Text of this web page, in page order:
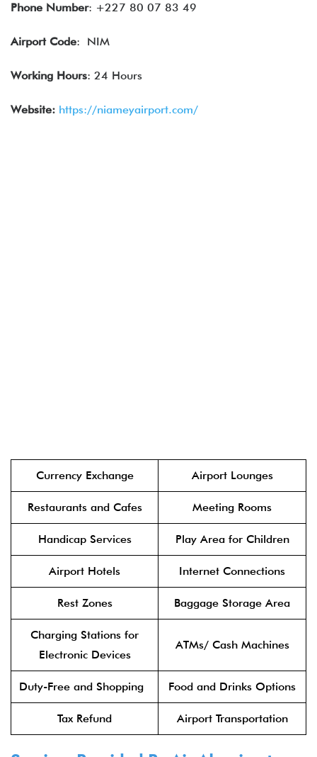
Phone Number: +227 80 07 83 49
Airport Code: NIM
Working Hours: 24 Hours
Website: https://niameyairport.com/
Currency Exchange Airport Lounges
Restaurants and Cafes Meeting Rooms
Handicap Services Play Area for Children
Airport Hotels Internet Connections
Rest Zones Baggage Storage Area
Charging Stations for
Electronic Devices
ATMs/ Cash Machines
Duty-Free and Shopping Food and Drinks Options
Tax Refund Airport Transportation